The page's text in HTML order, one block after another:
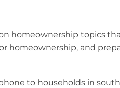
homeownership topics
homeownership, and
to households in